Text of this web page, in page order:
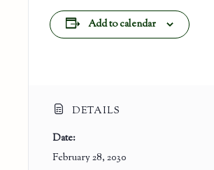
Add to calendar
DETAILS
Date:
February 28, 2030